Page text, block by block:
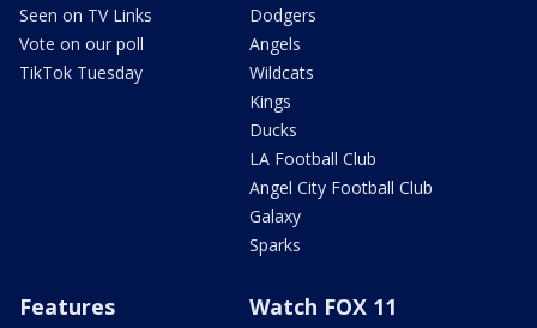
Seen on TV Links
Vote on our poll
TikTok Tuesday
Dodgers
Angels
Wildcats
Kings
Ducks
LA Football Club
Angel City Football Club
Galaxy
Sparks
Features Watch FOX 11